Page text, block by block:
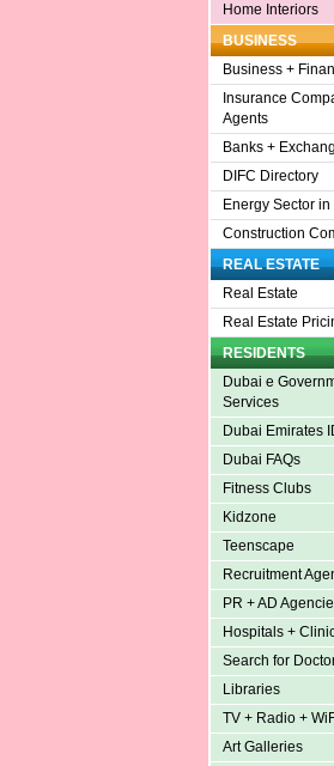
Home Interiors
BUSINESS
Business +
Insurance
Agents
Banks +
DIFC Directory
Energy Sector
Construction
REAL ESTATE
Real Estate
Real Estate
RESIDENTS
Dubai e
Services
Dubai Emirates
Dubai FAQs
Fitness Clubs
Kidzone
Teenscape
Recruitment
PR + AD
Hospitals +
Search for
Libraries
TV + Radio +
Art Galleries